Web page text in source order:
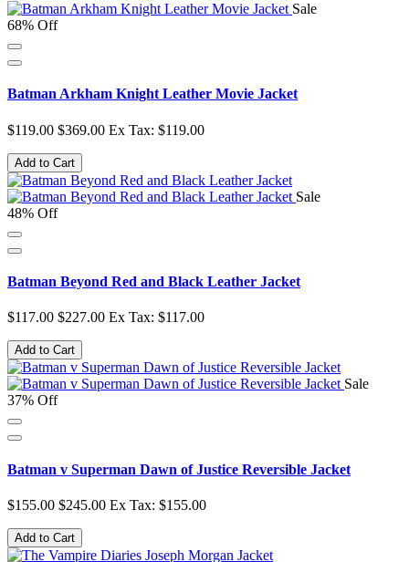
Sale
68% Off
Batman Arkham Knight Leather Movie Jacket
$119.00 $369.00 Ex Tax: $119.00
Add to Cart
Sale
48% Off
Batman Beyond Red and Black Leather Jacket
$117.00 $227.00 Ex Tax: $117.00
Add to Cart
Sale
37% Off
Batman v Superman Dawn of Justice Reversible Jacket
$155.00 $245.00 Ex Tax: $155.00
Add to Cart